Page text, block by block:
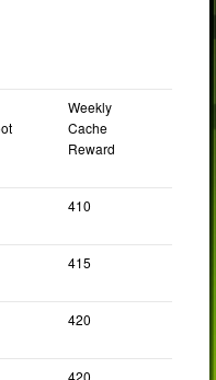
Weekly
Cache
Reward
410
415
420
420